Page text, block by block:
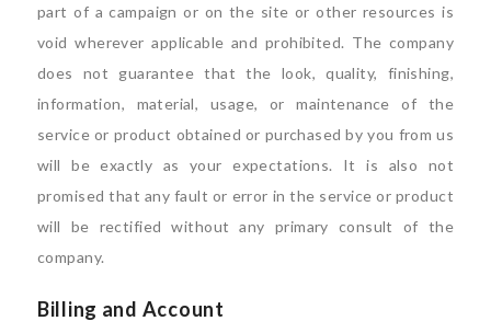
part of a campaign or on the site or other resources is
void wherever applicable and prohibited. The company
does not guarantee that the look, quality, finishing,
information, material, usage, or maintenance of the
service or product obtained or purchased by you from us
will be exactly as your expectations. It is also not
promised that any fault or error in the service or product
will be rectified without any primary consult of the
company.
Billing and Account